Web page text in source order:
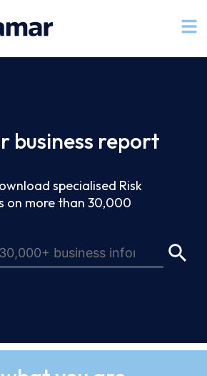
business report
specialised Risk
on more than 30,000